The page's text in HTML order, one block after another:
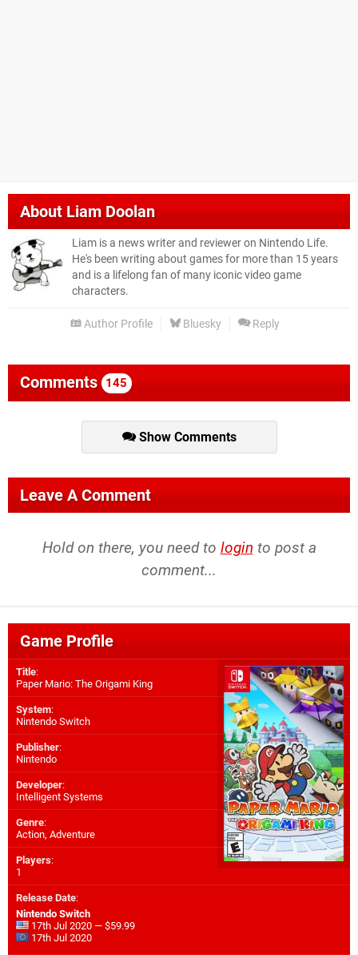
AboutLiam Doolan
Liam is a news writer and reviewer on Nintendo Life.
He's been writing about games for more than 15 years
and is a lifelong fan of many iconic video game
characters.
Author Profile Bluesky Reply
Comments 145
Show Comments
Leave A Comment
Hold on there, you need to login to post a
comment...
Game Profile
Title:
Paper Mario: The Origami King
System:
Nintendo Switch
Publisher:
Nintendo
Developer:
Intelligent Systems
Genre:
Action, Adventure
Players:
1
Release Date:
Nintendo Switch
17th Jul 2020 — $59.99
17th Jul 2020